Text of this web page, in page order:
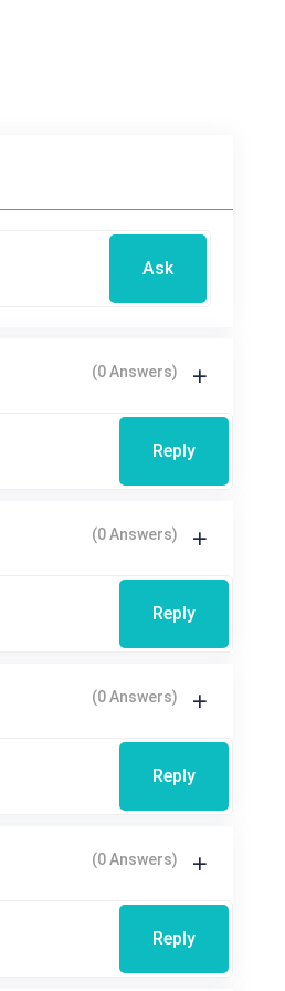
Ask
(0 Answers)
Reply
(0 Answers)
Reply
(0 Answers)
Reply
(0 Answers)
Reply